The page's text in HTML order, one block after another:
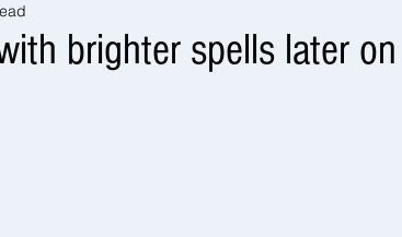
brighter spells later on